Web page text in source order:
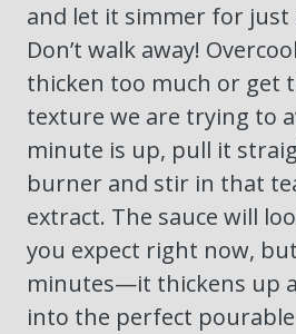
and let it simmer for just
Don’t walk away!
thicken too much or get
texture we are trying to
minute is up, pull it
burner and stir in that
extract. The sauce will
you expect right now,
minutes—it thickens up
into the perfect